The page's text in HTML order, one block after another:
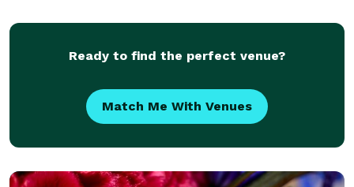
Ready to find the perfect venue?
Match Me With Venues